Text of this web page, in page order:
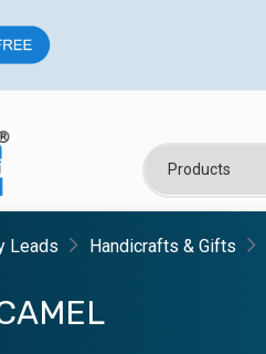
Leads Handicrafts & Gifts